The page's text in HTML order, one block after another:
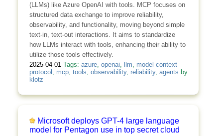
(LLMs) like Azure OpenAI with tools. MCP focuses on
structured data exchange to improve reliability,
observability, and functionality, moving beyond simple
text-in, text-out interactions. It aims to standardize
how LLMs interact with tools, enhancing their ability to
utilize those tools effectively.
2025-04-01 Tags: azure, openai, llm, model context
protocol , mcp, tools, observability, reliability, agents by
klotz
Microsoft deploys GPT-4 large language
model for Pentagon use in top secret cloud